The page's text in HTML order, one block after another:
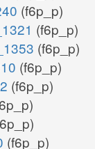
(f6p_p)
(f6p_p)
(f6p_p)
(f6p_p)
(f6p_p)
(f6p_p)